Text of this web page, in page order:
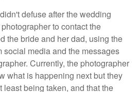
defuse after the wedding
to contact the
the bride and her dad, using the
social media and the messages
Currently, the photographer
what is happening next but they
least being taken, and that the